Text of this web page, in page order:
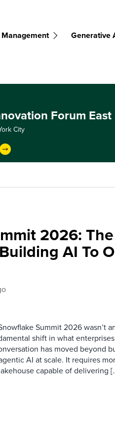
Management Generative
Forum East
City
2026:
AI To
Summit 2026 wasn’t
shift in what
has moved beyond
AI at scale. It requires
capable of delivering